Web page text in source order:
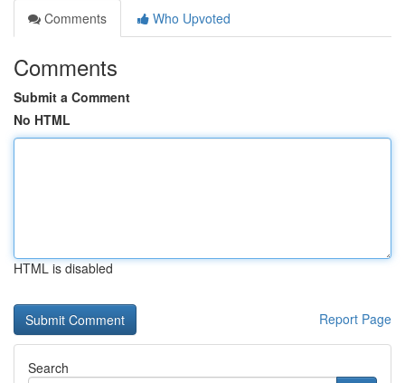
Comments
Who Upvoted
Comments
Submit a Comment
No HTML
HTML is disabled
Report Page
Search